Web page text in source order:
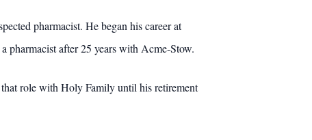
pharmacist. He began his career at
after 25 years with Acme-Stow.
role with Holy Family until his retirement